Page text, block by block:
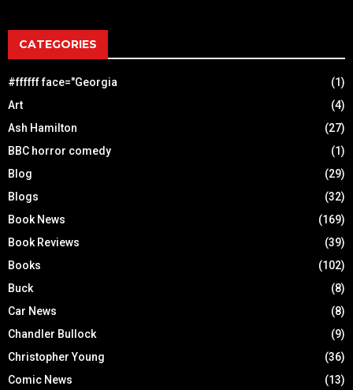
CATEGORIES
#ffffff face="Georgia
(1)
Art
(4)
Ash Hamilton
(27)
BBC horror comedy
(1)
Blog
(29)
Blogs
(32)
Book News
(169)
Book Reviews
(39)
Books
(102)
Buck
(8)
Car News
(8)
Chandler Bullock
(9)
Christopher Young
(36)
Comic News
(13)